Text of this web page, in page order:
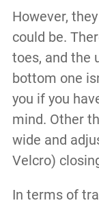
However,
could be.
toes, and the
bottom one
you if you
mind. Other
wide and
Velcro)
In terms of